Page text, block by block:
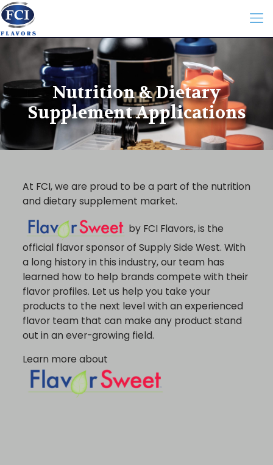
Nutrition & Dietary
Supplement Applications
At FCI, we are proud to be a part of the nutrition
and dietary supplement market.
by FCI Flavors, is the
official flavor sponsor of Supply Side West. With
a long history in this industry, our team has
learned how to help brands compete with their
flavor profiles. Let us help you take your
products to the next level with an experienced
flavor team that can make any product stand
out in an ever-growing field.
Learn more about